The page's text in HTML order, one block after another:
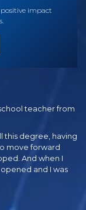
impact
teacher from
this degree, having
move forward
And when I
and I was